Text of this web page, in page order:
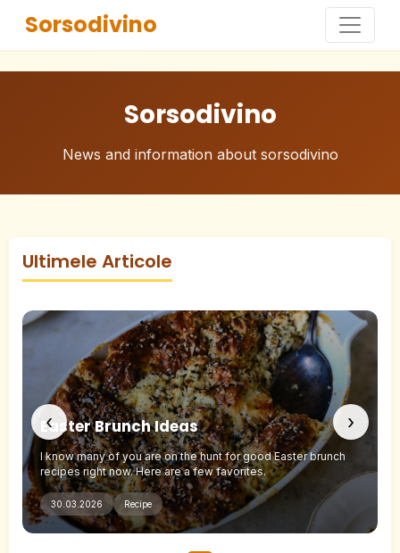
Sorsodivino
Sorsodivino
News and information about sorsodivino
Ultimele Articole
‹
Easter Brunch Ideas
I know many of you are on the hunt for good Easter brunch
recipes right now. Here are a few favorites.
30.03.2026 Recipe
›